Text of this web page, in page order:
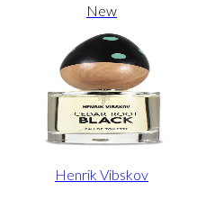
New
Henrik Vibskov